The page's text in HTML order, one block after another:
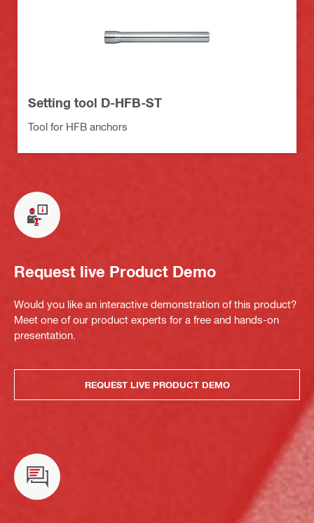
Setting tool D-HFB-ST
Tool for HFB anchors
Request live Product Demo
Would you like an interactive demonstration of this product?
Meet one of our product experts for a free and hands-on
presentation.
REQUEST LIVE PRODUCT DEMO